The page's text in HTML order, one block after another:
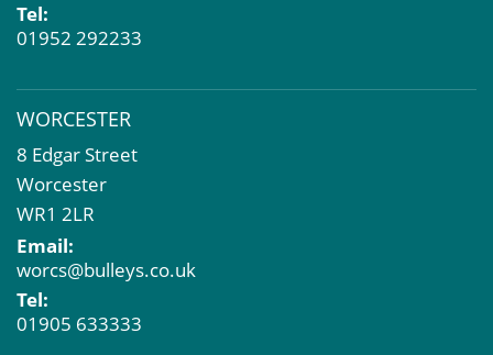
Tel:
01952 292233
WORCESTER
8 Edgar Street
Worcester
WR1 2LR
Email:
worcs@bulleys.co.uk
Tel:
01905 633333